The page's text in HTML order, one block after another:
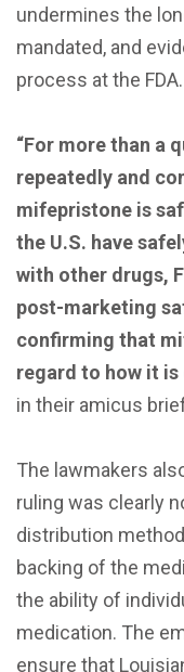
undermines the
mandated, and
process at the FDA.
“For more than a
repeatedly and
mifepristone is
the U.S. have
with other drugs,
post-marketing
confirming that
regard to how it is
in their amicus
The lawmakers
ruling was clearly
distribution
backing of the
the ability of
medication. The
ensure that